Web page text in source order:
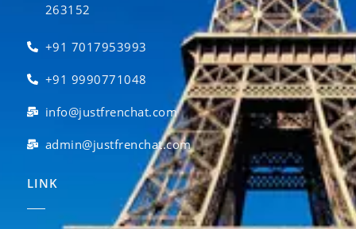
263152
+91 7017953993
+91 9990771048
info@justfrenchat.com
admin@justfrenchat.com
LINK